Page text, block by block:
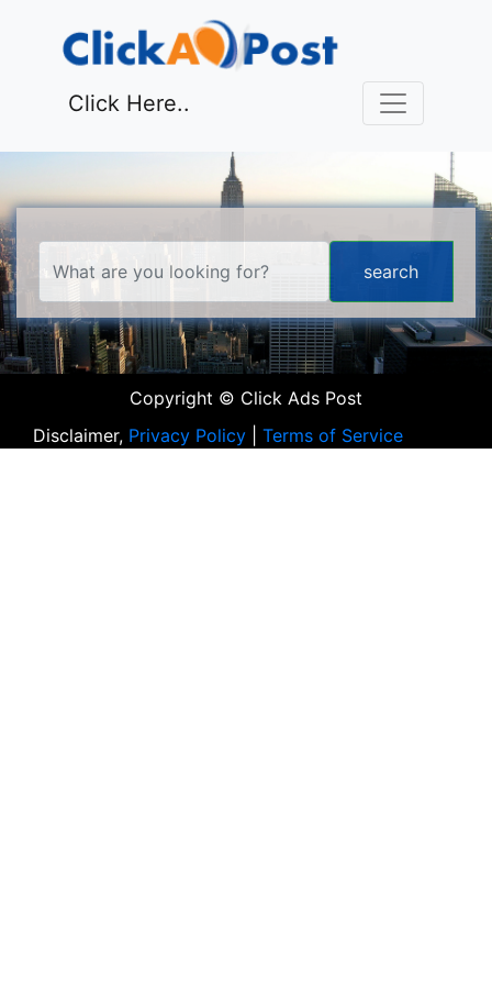
Click Here..
Copyright © Click Ads Post
Disclaimer, Privacy Policy Terms of Service